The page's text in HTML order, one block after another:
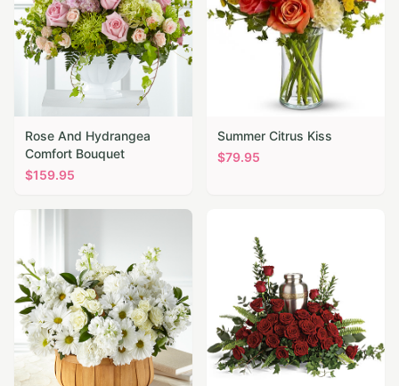
Rose And Hydrangea
Comfort Bouquet
$159.95
Summer Citrus Kiss
$79.95